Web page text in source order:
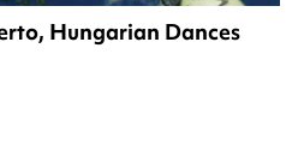
Hungarian Dances